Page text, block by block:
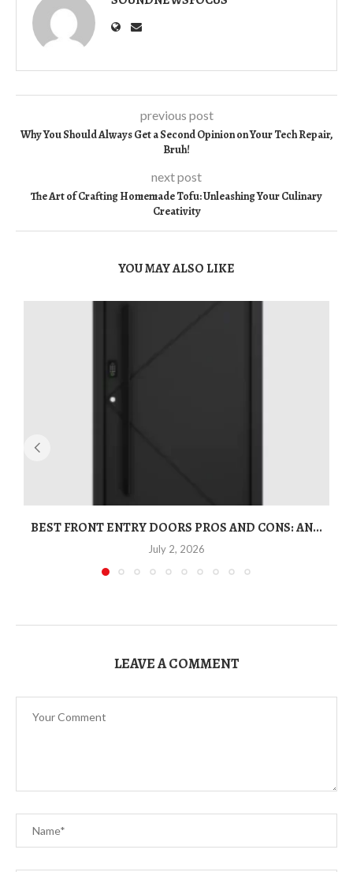
previous post
Why You Should Always Get a Second Opinion on Your Tech Repair,
Bruh!
next post
The Art of Crafting Homemade Tofu: Unleashing Your Culinary
Creativity
YOU MAY ALSO LIKE
BEST FRONT ENTRY DOORS PROS AND CONS: AN...
July 2, 2026
LEAVE A COMMENT